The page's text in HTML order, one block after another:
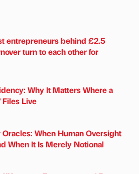
entrepreneurs behind £2.5
turn to each other for
Why It Matters Where a
Files Live
When Human Oversight
When It Is Merely Notional